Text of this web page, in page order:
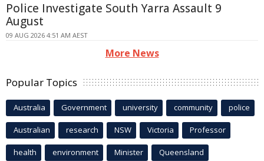
Police Investigate South Yarra Assault 9
August
09 AUG 2026 4:51 AM AEST
More News
Popular Topics
Australia Government university community police
Australian research NSW Victoria Professor
health environment Minister Queensland